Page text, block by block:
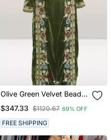
Olive Green Velvet Beads
$347.33 $1120.67 69% OFF
FREE SHIPPING